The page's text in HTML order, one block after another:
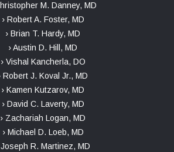
M. Danney, MD
› Robert A. Foster, MD
› Brian T. Hardy, MD
› Austin D. Hill, MD
› Vishal Kancherla, DO
Robert J. Koval Jr., MD
› Kamen Kutzarov, MD
› David C. Laverty, MD
› Zachariah Logan, MD
› Michael D. Loeb, MD
Joseph R. Martinez, MD